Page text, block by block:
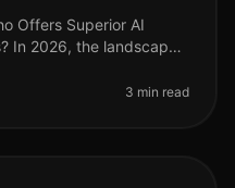
Offers Superior AI
In 2026, the landscape
3 min read